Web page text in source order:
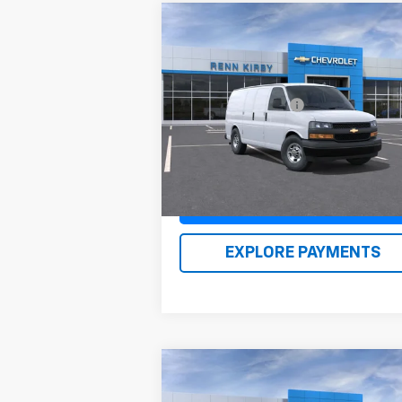
New 2026Chevrolet
Express Cargo
1WT
VIN:1GCWGAFP0T1176965 Stock:26105
Model: CG23405
In Stock Ext.
MSRP:
Documentation Fee
Renn Kirby Price
EXPLORE PAYMENTS
Compare Vehicle
New 2026Chevrolet
Compare Vehicle